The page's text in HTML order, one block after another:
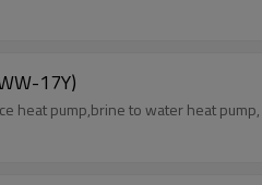
17Y)
heat pump,brine to water heat